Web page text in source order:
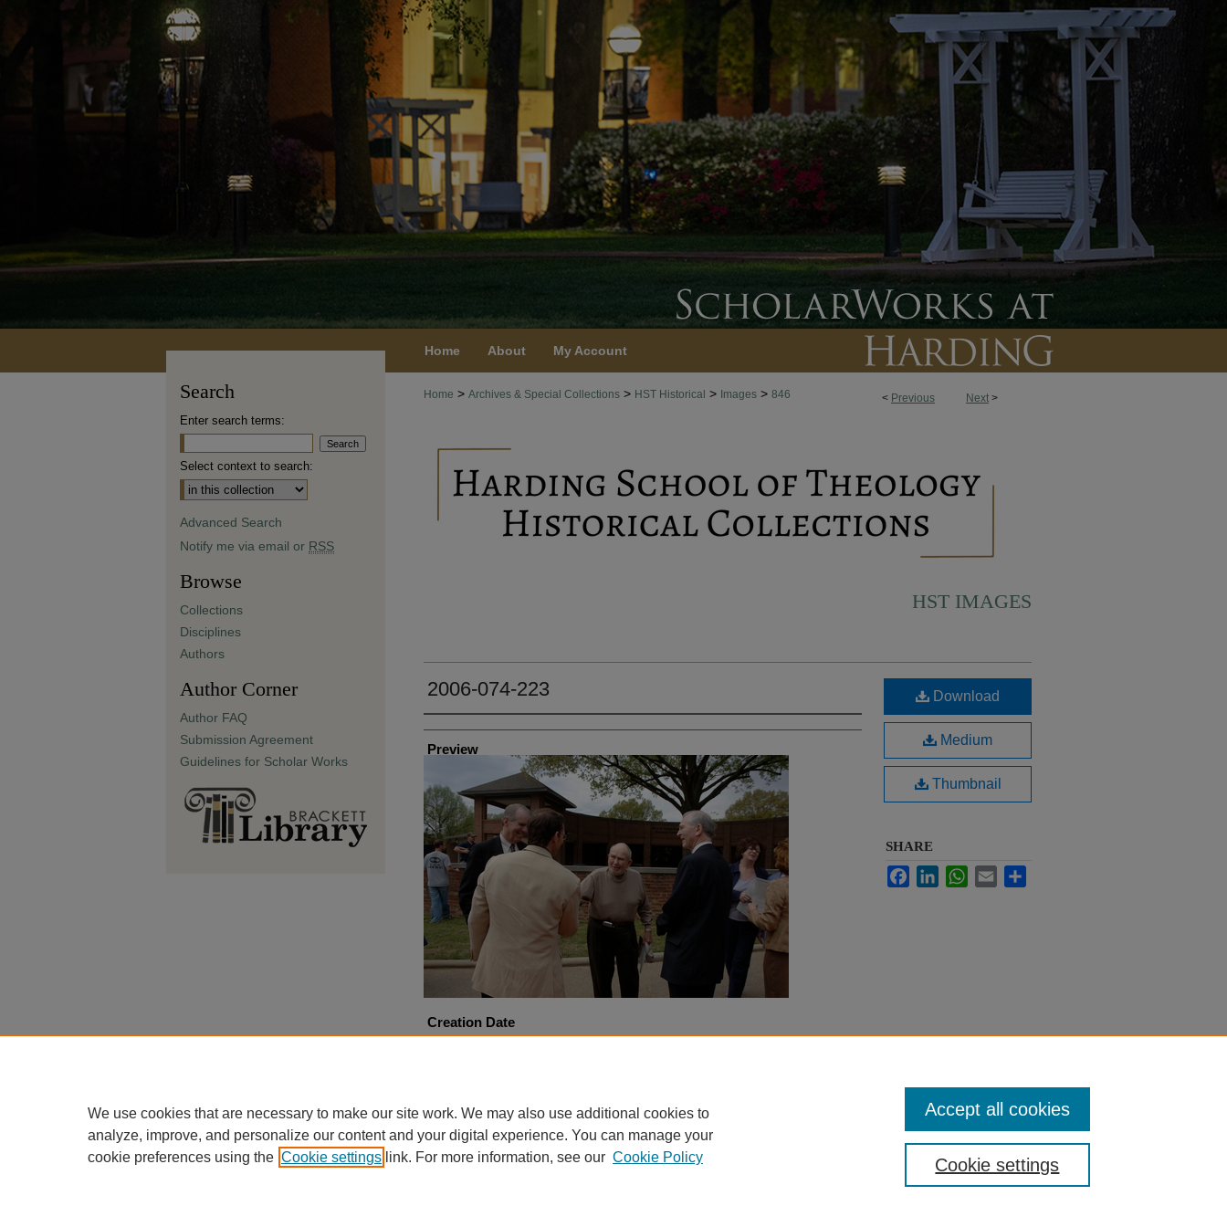
Home About My Account
< Previous Next >
Home > Archives & Special Collections > HST Historical > Images > 846
HST IMAGES
2006-074-223
Creator
Preview
Creation Date
4-6-2006
Download
Medium
Thumbnail
SHARE
FacebookLinkedInWhatsApp
Email
Search
Enter search terms:
Select context to search:
Advanced Search
Notify me via email or RSS
Browse
Collections
Disciplines
Authors
Author Corner
Author FAQ
Submission Agreement
Guidelines for Scholar Works
We use cookies that are necessary to make our site work. We may also use additional cookies to
analyze, improve, and personalize our content and your digital experience. You can manage your
cookie preferences using the Cookie settings link. For more information, see our Cookie Policy Cookie settings
Accept all cookies